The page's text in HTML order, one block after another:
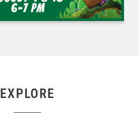
EXPLORE